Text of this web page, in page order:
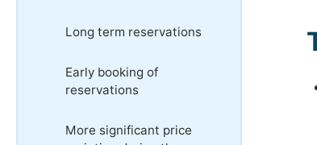
Long term reservations
Early booking of
reservations
More significant price